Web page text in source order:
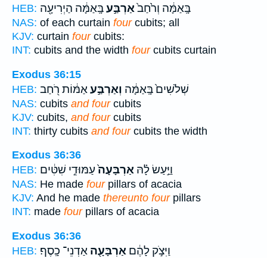
HEB:
בָּֽאַמָּ֔ה וְרֹ֙חַב֙אַרְבַּ֣עבָּֽאַמָּ֔ה הַיְרִיעָ֖ה
NAS: of each curtain fourcubits; all
KJV: curtain fourcubits:
INT: cubits and the width fourcubits curtain
Exodus 36:15
HEB:
שְׁלֹשִׁים֙ בָּֽאַמָּ֔ה וְאַרְבַּ֣עאַמּ֔וֹת רֹ֖חַב
NAS: cubits and fourcubits
KJV: cubits, and fourcubits
INT: thirty cubits and fourcubits the width
Exodus 36:36
HEB:
וַיַּ֣עַשׂ לָ֗הּ אַרְבָּעָה֙עַמּוּדֵ֣י שִׁטִּ֔ים
NAS: He made fourpillars of acacia
KJV: And he made thereunto fourpillars
INT: made fourpillars of acacia
Exodus 36:36
HEB:
וַיִּצֹ֣ק לָהֶ֔ם אַרְבָּעָ֖ה אַדְנֵי־ כָֽסֶף׃